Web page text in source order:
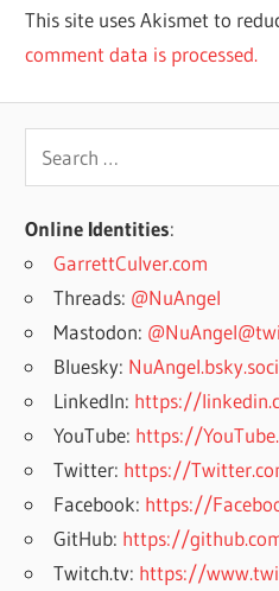
This site uses Akismet to
comment data is processed.
Online Identities:
GarrettCulver.com
Threads: @NuAngel
Mastodon:
Bluesky:
LinkedIn: https://
YouTube: https://
Twitter: https://
Facebook: https://
GitHub: https://
Twitch.tv: https://